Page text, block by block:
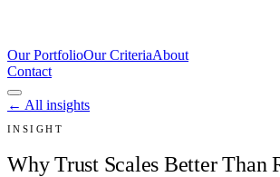
Our PortfolioOur CriteriaAbout
Contact
← All insights
INSIGHT
Why Trust Scales Better Than